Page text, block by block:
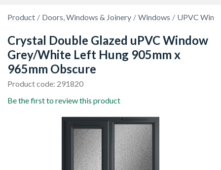
Product Doors, Windows & Joinery Windows UPVC
Crystal Double Glazed uPVC Window
Grey/White Left Hung 905mm x
965mm Obscure
Product code: 291820
Be the first to review this product